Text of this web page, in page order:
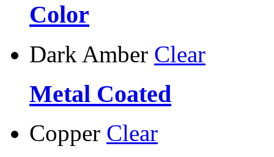
Color
Dark Amber Clear
Metal Coated
Copper Clear